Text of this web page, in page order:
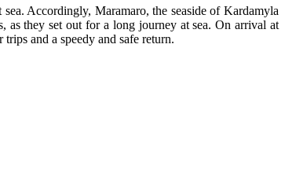
Accordingly, Maramaro, the seaside of Kardamyla
as they set out for a long journey at sea. On arrival at
and a speedy and safe return.